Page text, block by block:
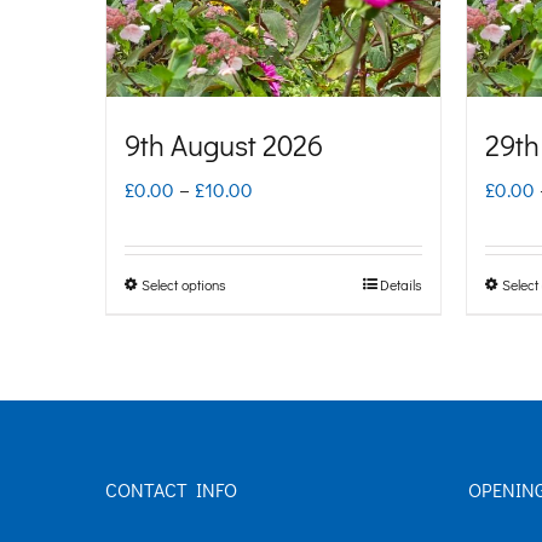
9th August 2026
£0.00 – £10.00
Select options
The
Details
£0.00
CONTACT INFO